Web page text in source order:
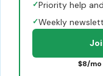
✓Priority help
✓Weekly
$8/mo